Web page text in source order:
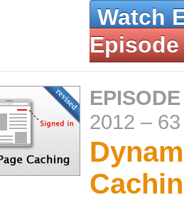
Watch
Episode
2012 –